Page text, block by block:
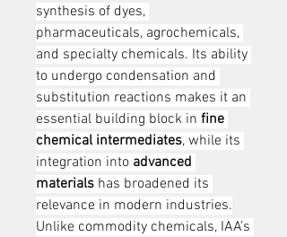
synthesis of dyes,
pharmaceuticals, agrochemicals,
and specialty chemicals. Its ability
to undergo condensation and
substitution reactions makes it an
essential building block in fine
chemical intermediates, while its
integration into advanced
materials has broadened its
relevance in modern industries.
Unlike commodity chemicals, IAA’s